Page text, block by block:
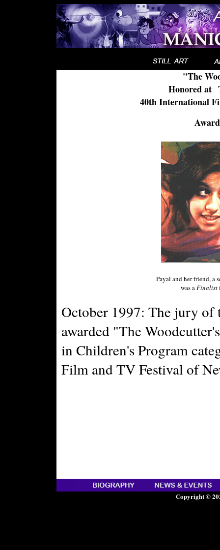
"The
Honored at
40th International
Payal and her friend, a
was aFinalist
October 1997: The jury of
awarded "The
in Children's Program
Film and TV Festival of
Copyright ©